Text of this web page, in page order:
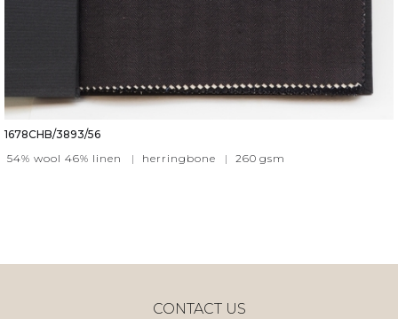
1678CHB/3893/56
54% wool 46% linen
| herringbone | 260 gsm
CONTACT US